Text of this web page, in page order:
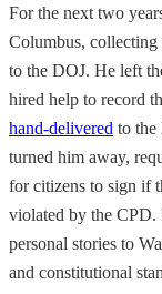
For the next two
Columbus,
to the DOJ. He left
hired help to record
hand-delivered to the
turned him away,
for citizens to sign if
violated by the CPD.
personal stories to
and constitutional